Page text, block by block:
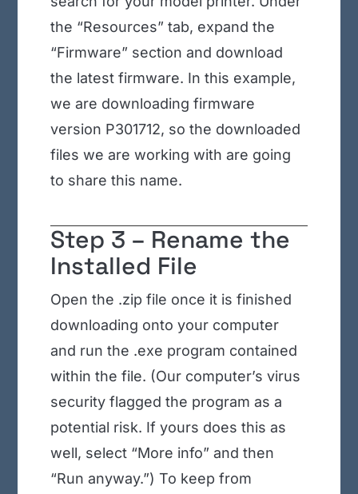
the “Resources” tab, expand the
“Firmware” section and download
the latest firmware. In this example,
we are downloading firmware
version P301712, so the downloaded
files we are working with are going
to share this name.
Step 3 – Rename the
Installed File
Open the .zip file once it is finished
downloading onto your computer
and run the .exe program contained
within the file. (Our computer’s virus
security flagged the program as a
potential risk. If yours does this as
well, select “More info” and then
“Run anyway.”) To keep from